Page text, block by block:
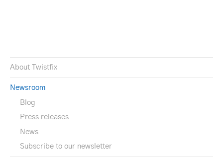
About Twistfix
Newsroom
Blog
Press releases
News
Subscribe to our newsletter